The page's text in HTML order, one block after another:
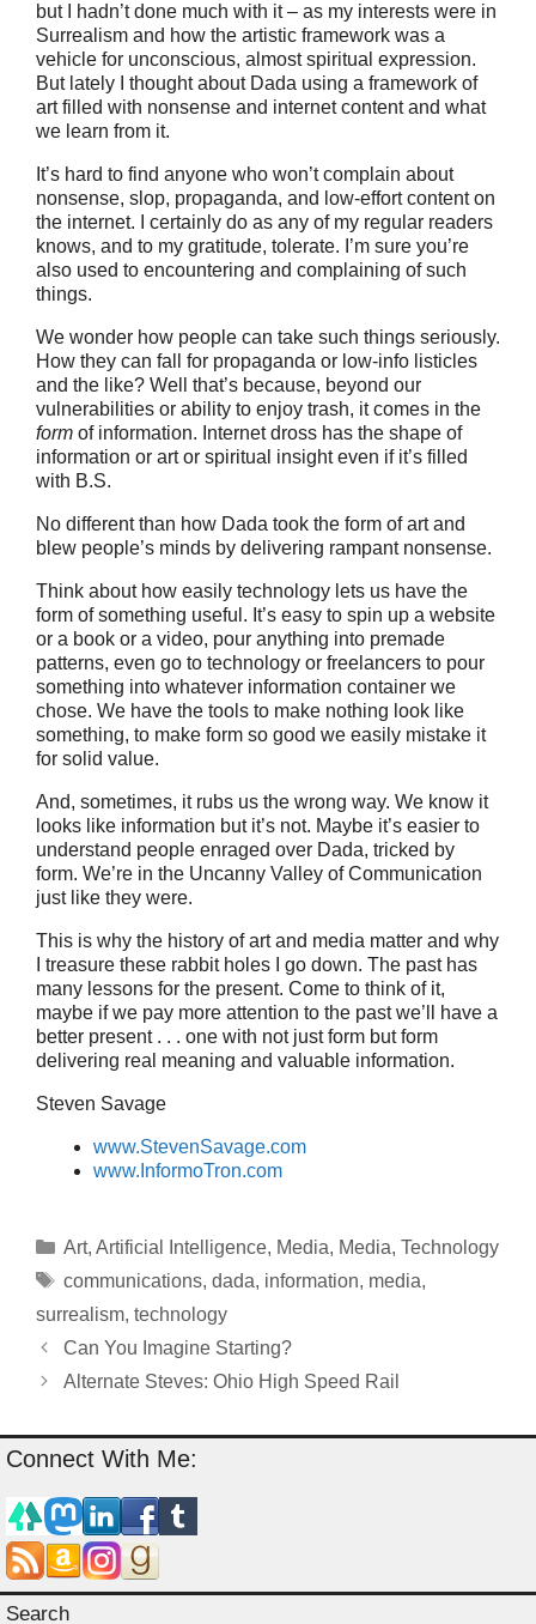
but I hadn’t done much with it – as my interests were in
Surrealism and how the artistic framework was a
vehicle for unconscious, almost spiritual expression.
But lately I thought about Dada using a framework of
art filled with nonsense and internet content and what
we learn from it.
It’s hard to find anyone who won’t complain about
nonsense, slop, propaganda, and low-effort content on
the internet. I certainly do as any of my regular readers
knows, and to my gratitude, tolerate. I’m sure you’re
also used to encountering and complaining of such
things.
We wonder how people can take such things seriously.
How they can fall for propaganda or low-info listicles
and the like? Well that’s because, beyond our
vulnerabilities or ability to enjoy trash, it comes in the
form of information. Internet dross has the shape of
information or art or spiritual insight even if it’s filled
with B.S.
No different than how Dada took the form of art and
blew people’s minds by delivering rampant nonsense.
Think about how easily technology lets us have the
form of something useful. It’s easy to spin up a website
or a book or a video, pour anything into premade
patterns, even go to technology or freelancers to pour
something into whatever information container we
chose. We have the tools to make nothing look like
something, to make form so good we easily mistake it
for solid value.
And, sometimes, it rubs us the wrong way. We know it
looks like information but it’s not. Maybe it’s easier to
understand people enraged over Dada, tricked by
form. We’re in the Uncanny Valley of Communication
just like they were.
This is why the history of art and media matter and why
I treasure these rabbit holes I go down. The past has
many lessons for the present. Come to think of it,
maybe if we pay more attention to the past we’ll have a
better present . . . one with not just form but form
delivering real meaning and valuable information.
Steven Savage
www.StevenSavage.com
www.InformoTron.com
Categories
Art, Artificial Intelligence, Media, Media, Technology
Tags
communications, dada, information, media,
surrealism, technology
Can You Imagine Starting?
Alternate Steves: Ohio High Speed Rail
Connect With Me:
Search